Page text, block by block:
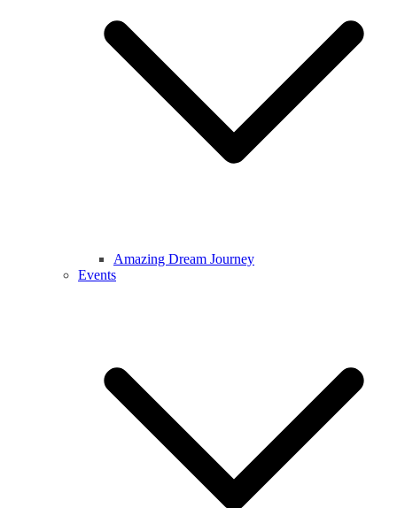
Amazing Dream Journey
Events